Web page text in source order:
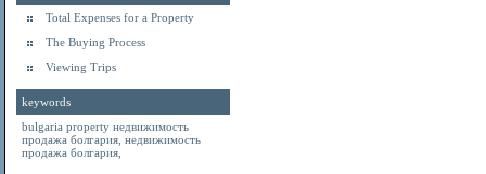
Total Expenses for a Property
The Buying Process
Viewing Trips
keywords
bulgaria property недвижимость
продажа болгария недвижимость
продажа болгария